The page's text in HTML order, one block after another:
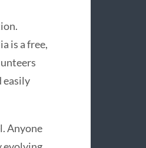
is a free,
easily
Anyone